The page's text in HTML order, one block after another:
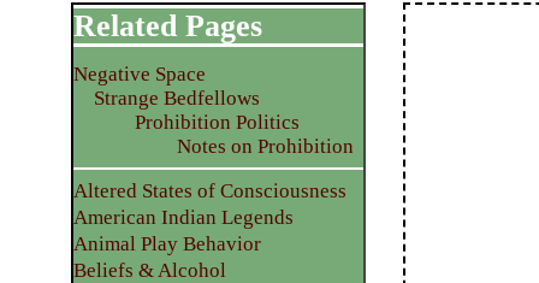
Related Pages
Negative Space
Strange Bedfellows
Prohibition Politics
Notes on Prohibition
Altered States of Consciousness
American Indian Legends
Animal Play Behavior
Beliefs & Alcohol